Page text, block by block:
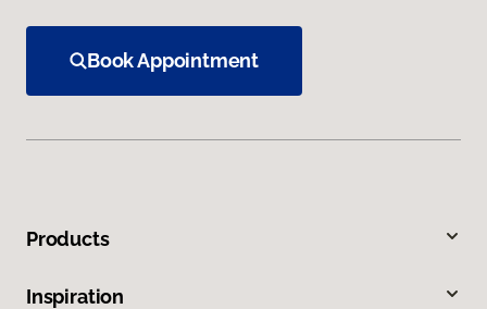
Book Appointment
Products
Inspiration